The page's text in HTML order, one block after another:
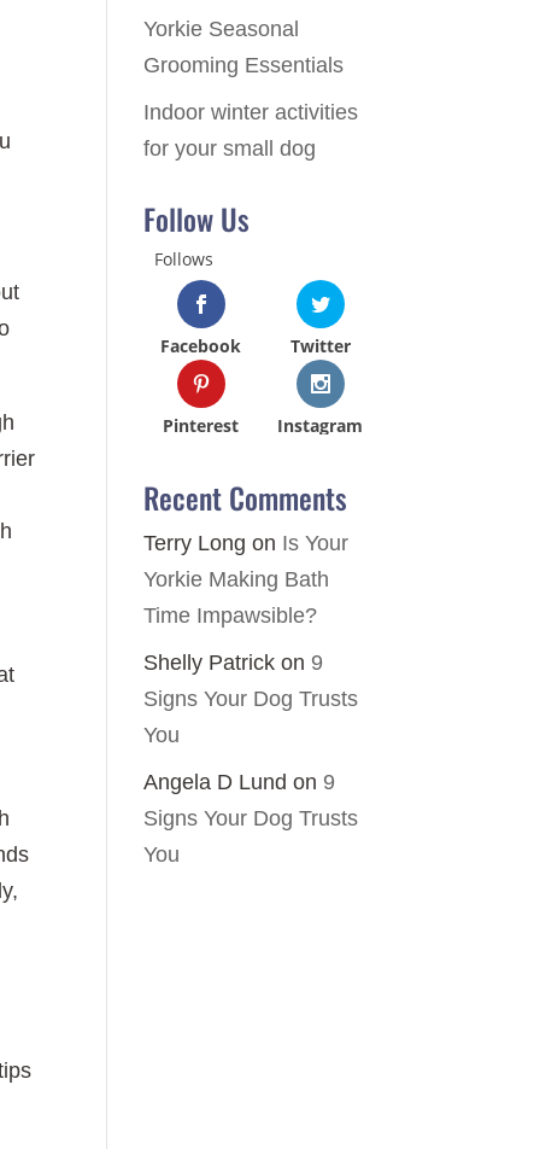
Yorkie Seasonal
Grooming Essentials
Indoor winter activities
for your small dog
Follow Us
Follows
Facebook Twitter
Pinterest Instagram
Recent Comments
Terry Long on Is Your
Yorkie Making Bath
Time Impawsible?
Shelly Patrick on 9
Signs Your Dog Trusts
You
Angela D Lund on 9
Signs Your Dog Trusts
You